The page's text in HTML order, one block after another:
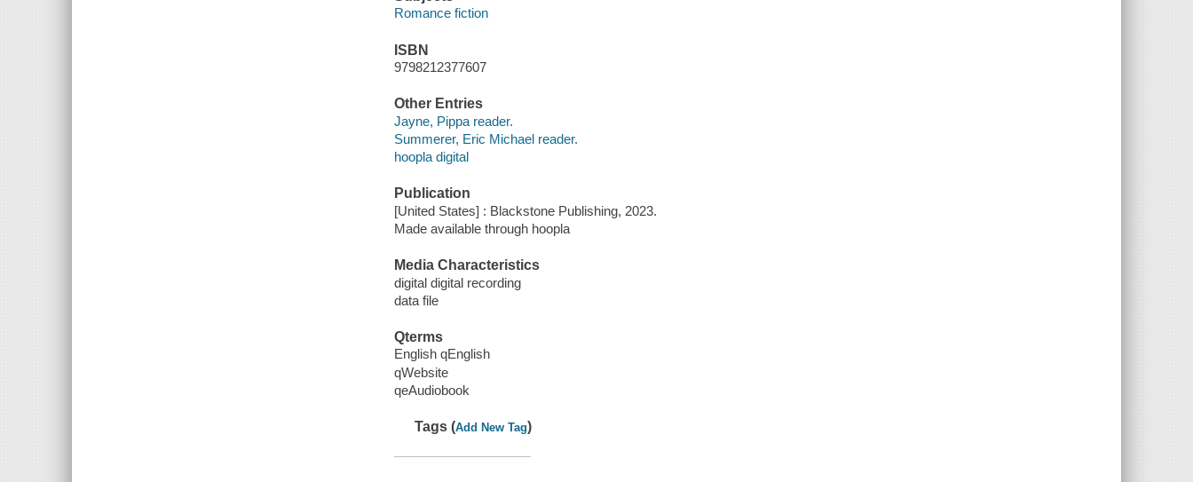
Romance fiction
ISBN
9798212377607
Other Entries
Jayne, Pippa reader.
Summerer, Eric Michael reader.
hoopla digital
Publication
[United States] : Blackstone Publishing, 2023.
Made available through hoopla
Media Characteristics
digital digital recording
data file
Qterms
English qEnglish
qWebsite
qeAudiobook
Tags (Add New Tag)